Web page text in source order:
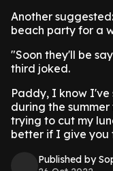
Another
beach party for a
"Soon they'll be
third joked.
Paddy, I know I've
during the
trying to cut my
better if I give you
Published by